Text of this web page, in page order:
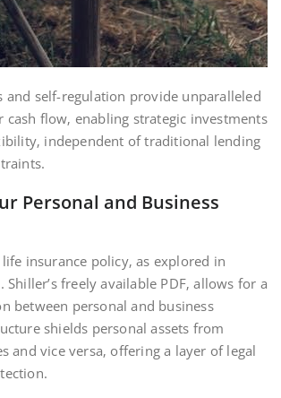
and self-regulation provide unparalleled
flow‚ enabling strategic investments
independent of traditional lending
Personal and Business
insurance policy‚ as explored in
Shiller’s freely available PDF‚ allows for a
between personal and business
shields personal assets from
and vice versa‚ offering a layer of legal